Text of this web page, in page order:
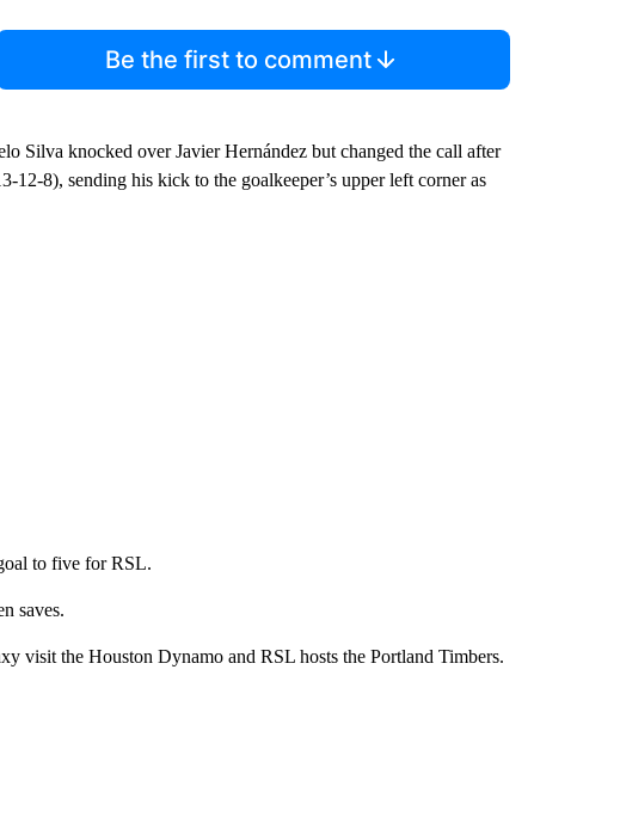
Be the first to comment
Silva knocked over Javier Hernández but changed the call after
12-8), sending his kick to the goalkeeper’s upper left corner as
to five for RSL.
saves.
visit the Houston Dynamo and RSL hosts the Portland Timbers.